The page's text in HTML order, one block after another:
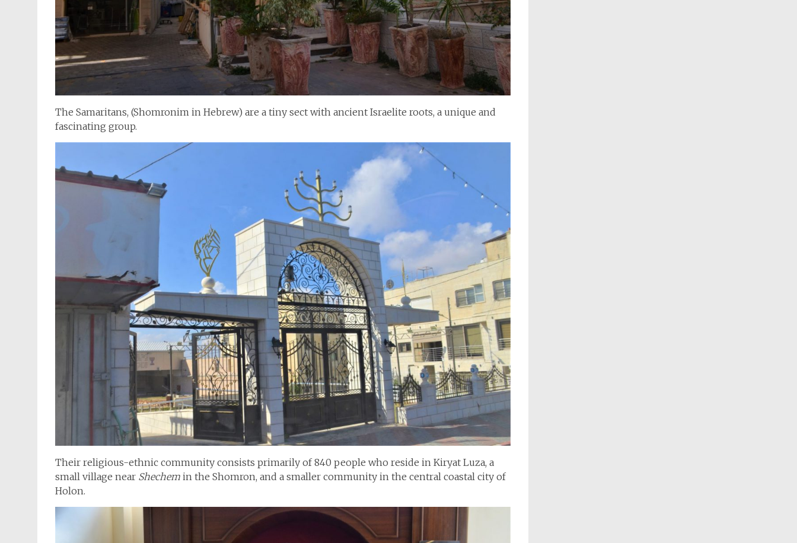
The Samaritans, (Shomronim in Hebrew) are a tiny sect with ancient Israelite roots, a unique and
fascinating group.
Their religious-ethnic community consists primarily of 840 people who reside in Kiryat Luza, a
small village near Shechem in the Shomron, and a smaller community in the central coastal city of
Holon.